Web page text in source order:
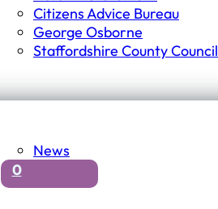
Citizens Advice Bureau
George Osborne
Staffordshire County Council
News
0